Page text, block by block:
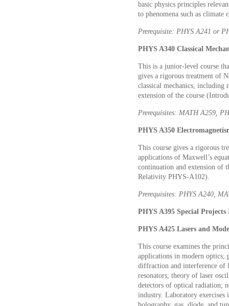
basic physics principles
to phenomena such as climate
Prerequisite: PHYS A241 or
PHYS A340 Classical
This is a junior-level course
gives a rigorous treatment of
classical mechanics, including
extension of the course
Prerequisites: MATH A259,
PHYS A350
This course gives a rigorous
applications of Maxwell’s
continuation and extension of
Relativity PHYS-A102).
Prerequisites: PHYS A240,
PHYS A395 Special
PHYS A425 Lasers and
This course examines the
applications in modern optics;
diffraction and interference of
resonators; theory of laser
detectors of optical radiation;
industry. Laboratory